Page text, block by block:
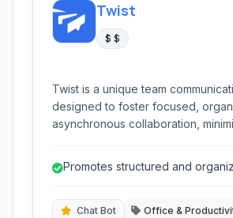
Twist
$ $
Twist is a unique team
designed to foster focused,
asynchronous collaboration,
clear inbox to help teams stay
promoting thoughtful discussions
Promotes structured and
Chat Bot Office &